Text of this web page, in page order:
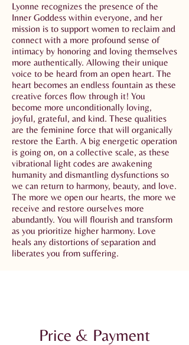
Lyonne recognizes the presence of the
Inner Goddess within everyone, and her
mission is to support women to reclaim and
connect with a more profound sense of
intimacy by honoring and loving themselves
more authentically. Allowing their unique
voice to be heard from an open heart. The
heart becomes an endless fountain as these
creative forces flow through it! You
become more unconditionally loving,
joyful, grateful, and kind. These qualities
are the feminine force that will organically
restore the Earth. A big energetic operation
is going on, on a collective scale, as these
vibrational light codes are awakening
humanity and dismantling dysfunctions so
we can return to harmony, beauty, and love.
The more we open our hearts, the more we
receive and restore ourselves more
abundantly. You will flourish and transform
as you prioritize higher harmony. Love
heals any distortions of separation and
liberates you from suffering.
Price & Payment